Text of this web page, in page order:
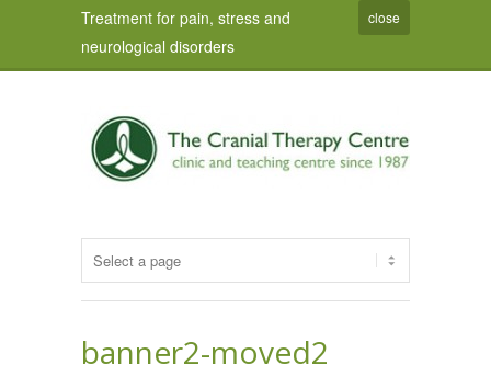
Treatment for pain, stress and
neurological disorders
close
banner2-moved2